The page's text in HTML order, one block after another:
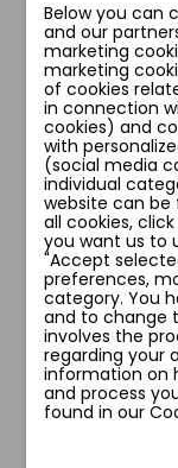
Add to
ELZA
Below you can
and our
marketing
marketing
of cookies
in connection
cookies) and
with
(social media
individual
website can
all cookies,
you want us to
"Accept
preferences,
category. You
and to change
involves the
regarding your
information on
and process
found in our